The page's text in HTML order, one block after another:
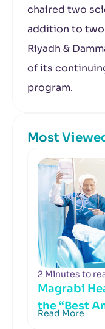
chaired two
addition to
Riyadh &
of its
program.
Most
2 Minutes to
Magrabi
the “Best
Read More